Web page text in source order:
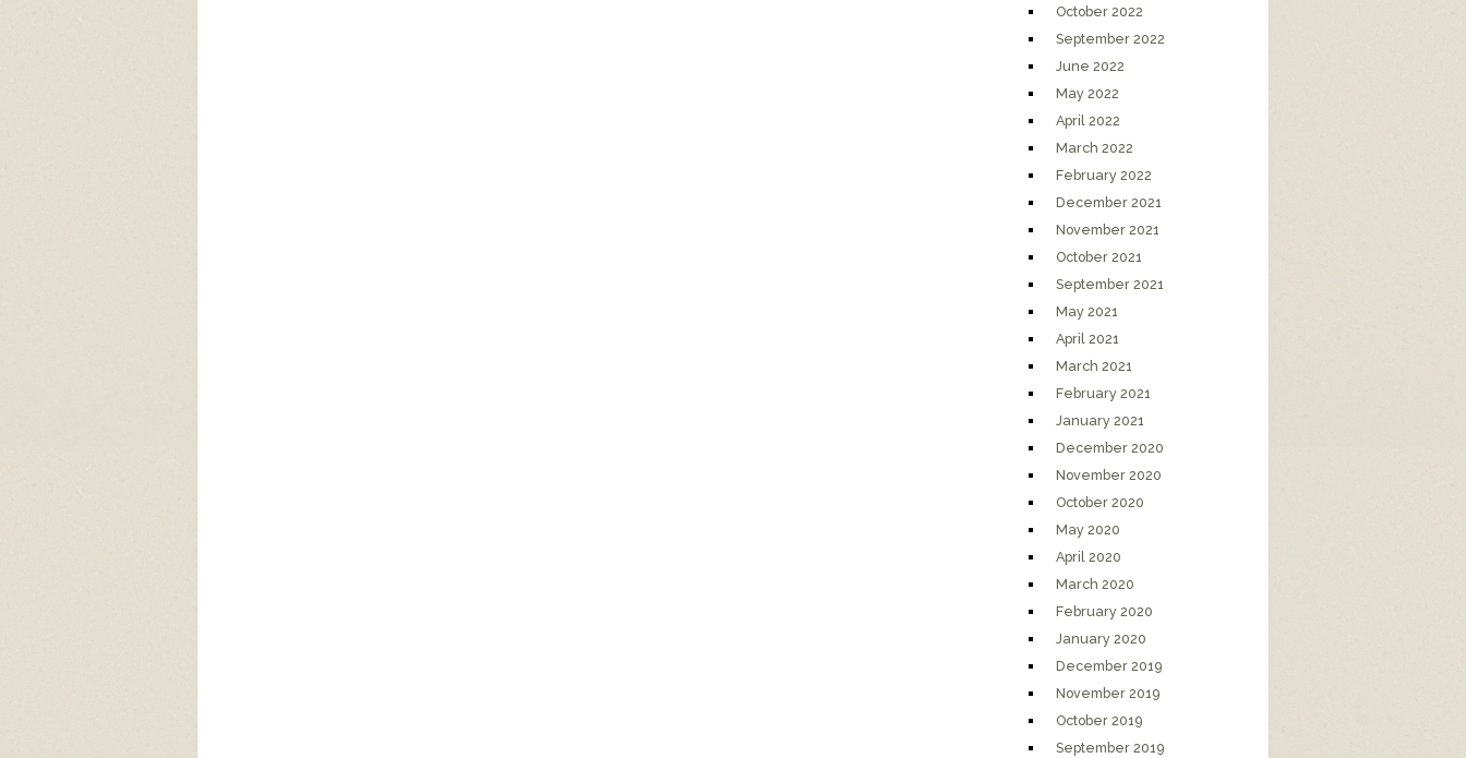
October 2022
September 2022
June 2022
May 2022
April 2022
March 2022
February 2022
December 2021
November 2021
October 2021
September 2021
May 2021
April 2021
March 2021
February 2021
January 2021
December 2020
November 2020
October 2020
May 2020
April 2020
March 2020
February 2020
January 2020
December 2019
November 2019
October 2019
September 2019